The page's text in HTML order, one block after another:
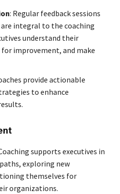
: Regular feedback sessions
integral to the coaching
understand their
improvement, and make
provide actionable
to enhance
supports executives in
exploring new
themselves for
organizations.